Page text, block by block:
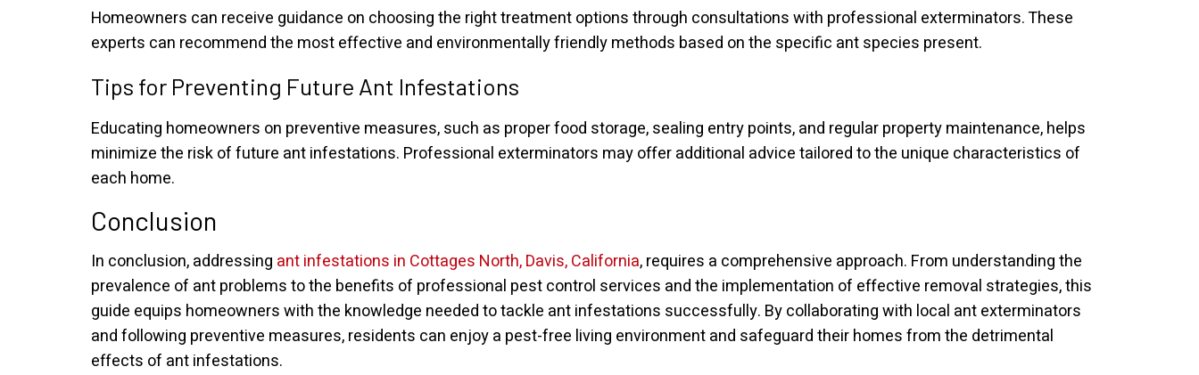
Homeowners can receive guidance on choosing the right treatment options through consultations with professional exterminators. These
experts can recommend the most effective and environmentally friendly methods based on the specific ant species present.
Tips for Preventing Future Ant Infestations
Educating homeowners on preventive measures, such as proper food storage, sealing entry points, and regular property maintenance, helps
minimize the risk of future ant infestations. Professional exterminators may offer additional advice tailored to the unique characteristics of
each home.
Conclusion
In conclusion, addressing ant infestations in Cottages North, Davis, California, requires a comprehensive approach. From understanding the
prevalence of ant problems to the benefits of professional pest control services and the implementation of effective removal strategies, this
guide equips homeowners with the knowledge needed to tackle ant infestations successfully. By collaborating with local ant exterminators
and following preventive measures, residents can enjoy a pest-free living environment and safeguard their homes from the detrimental
effects of ant infestations.